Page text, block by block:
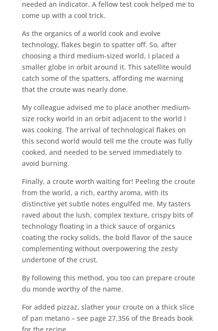
needed an indicator. A fellow test cook helped me to
come up with a cool trick.
As the organics of a world cook and evolve
technology, flakes begin to spatter off. So, after
choosing a third medium-sized world, I placed a
smaller globe in orbit around it. This satellite would
catch some of the spatters, affording me warning
that the croute was nearly done.
My colleague advised me to place another medium-
size rocky world in an orbit adjacent to the world I
was cooking. The arrival of technological flakes on
this second world would tell me the croute was fully
cooked, and needed to be served immediately to
avoid burning.
Finally, a croute worth waiting for! Peeling the croute
from the world, a rich, earthy aroma, with its
distinctive yet subtle notes engulfed me. My tasters
raved about the lush, complex texture, crispy bits of
technology floating in a thick sauce of organics
coating the rocky solids, the bold flavor of the sauce
complementing without overpowering the zesty
undertone of the crust.
By following this method, you too can prepare croute
du monde worthy of the name.
For added pizzaz, slather your croute on a thick slice
of pan metano – see page 27,356 of the Breads book
for the recipe.